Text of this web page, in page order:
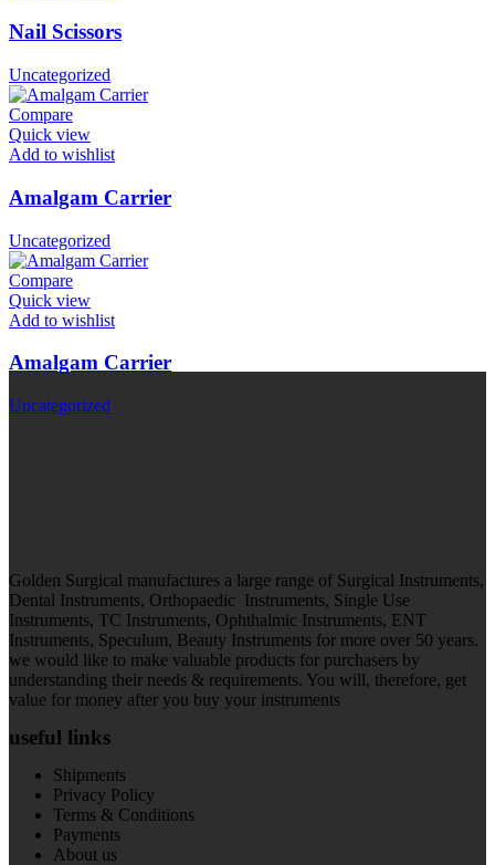
Nail Scissors
Uncategorized
Compare
Quick view
Add to wishlist
Amalgam Carrier
Uncategorized
Compare
Quick view
Add to wishlist
Amalgam Carrier
Uncategorized
Golden Surgical manufactures a large range of Surgical Instruments,
Dental Instruments, Orthopaedic Instruments, Single Use
Instruments, TC Instruments, Ophthalmic Instruments, ENT
Instruments, Speculum, Beauty Instruments for more over 50 years.
we would like to make valuable products for purchasers by
understanding their needs & requirements. You will, therefore, get
value for money after you buy your instruments
useful links
Shipments
Privacy Policy
Terms & Conditions
Payments
About us